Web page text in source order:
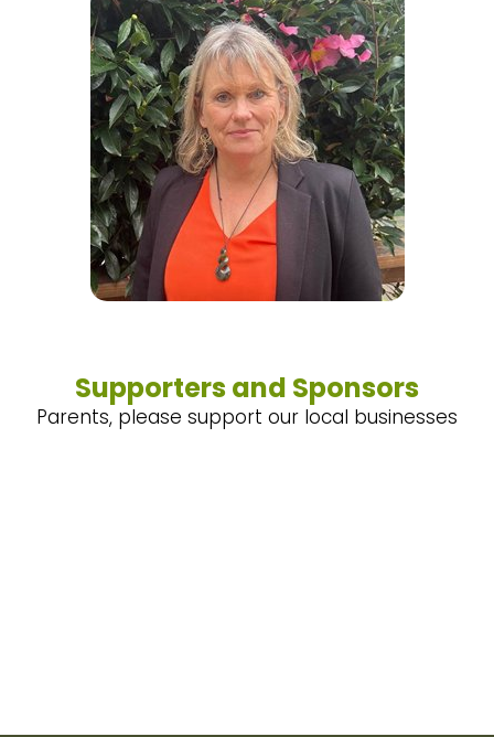
Supporters and Sponsors
Parents, please support our local businesses